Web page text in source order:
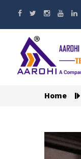
Home